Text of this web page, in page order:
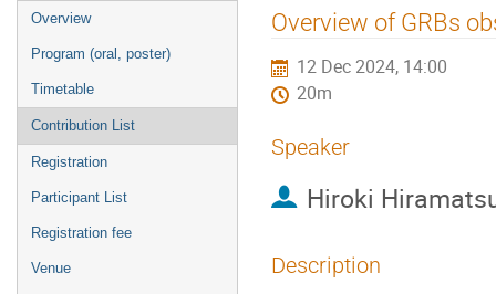
Event
menu
Overview
Program (oral, poster)
Timetable
Contribution List
Registration
Participant List
Registration fee
Venue
Overview of GRBs
12 Dec 2024, 14:00
20m
Speaker
Hiroki
Description